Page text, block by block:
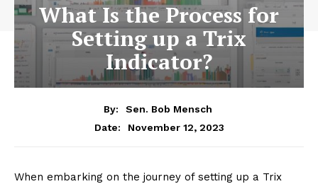
What Is the Process for
Setting up a Trix
Indicator?
By:
Sen. Bob Mensch
Date:
November 12, 2023
When embarking on the journey of setting up a Trix